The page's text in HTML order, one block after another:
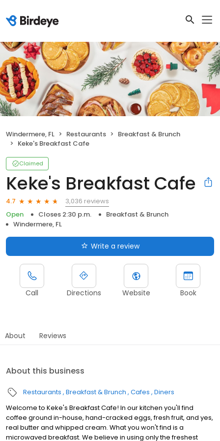
Windermere, FL Restaurants
Breakfast & Brunch
Keke's Breakfast Cafe
Claimed
Keke's Breakfast Cafe
4.7
3,036 reviews
Open
Closes 2:30 p.m.
Breakfast & Brunch
Windermere, FL
Write a review
Call Directions Website Book
About Reviews
About this business
Restaurants Breakfast & Brunch Cafes Diners
Welcome to Keke's Breakfast Cafe! In our kitchen you'll find
coffee ground in-house, hand-cracked eggs, fresh fruit, and yes,
real butter and whipped cream. What you won't find is a
microwaved breakfast. We believe in using only the freshest